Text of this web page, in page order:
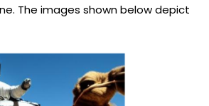
The images shown below depict